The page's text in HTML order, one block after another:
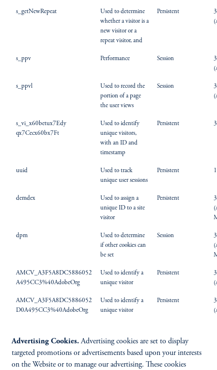
s_getNewRepeat
Used to determine
whether a visitor is a
new visitor or a
repeat visitor, and
Persistent
s_ppv Performance Session
s_ppvl
Used to record the
portion of a page
the user views
Session
s_vi_x60betux7Edy
qx7Cecx60bx7Ft
Used to identify
unique visitors,
with an ID and
timestamp
Persistent
uuid
Used to track
unique user sessions
Persistent
demdex
Used to assign a
unique ID to a site
visitor
Persistent
dpm
Used to determine
if other cookies can
be set
Session
AMCV_A3F5A8DC5886052
A495CC3%40AdobeOrg
Used to identify a
unique visitor
Persistent
AMCV_A3F5A8DC5886052
D0A495CC3%40AdobeOrg
Used to identify a
unique visitor
Persistent
Advertising Cookies.Advertising cookies are set to display
targeted promotions or advertisements based upon your interests
on the Website or to manage our advertising. These cookies